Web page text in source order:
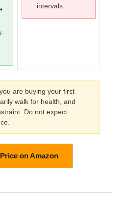
intervals
are buying your first
walk for health, and
Do not expect
on Amazon